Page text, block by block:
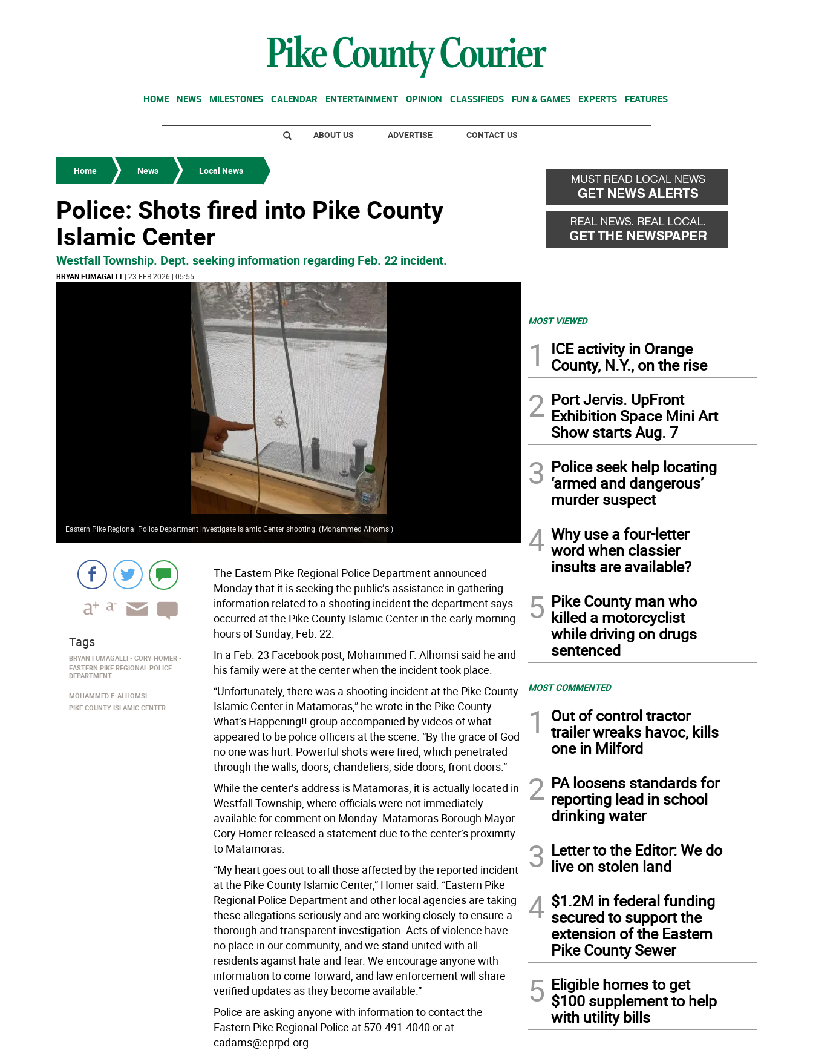
HOME NEWS MILESTONES CALENDAR ENTERTAINMENT OPINION CLASSIFIEDS FUN & GAMES EXPERTS FEATURES
ABOUT US ADVERTISE CONTACT US
Home News Local News
Police: Shots fired into Pike County
Islamic Center
Westfall Township. Dept. seeking information regarding Feb. 22 incident.
BRYAN FUMAGALLI | 23 FEB 2026 | 05:55
Eastern Pike Regional Police Department investigate Islamic Center shooting.(Mohammed Alhomsi)
The Eastern Pike Regional Police Department announced
Monday that it is seeking the public’s assistance in gathering
information related to a shooting incident the department says
occurred at the Pike County Islamic Center in the early morning
hours of Sunday, Feb. 22.
In a Feb. 23 Facebook post, Mohammed F. Alhomsi said he and
his family were at the center when the incident took place.
“Unfortunately, there was a shooting incident at the Pike County
Islamic Center in Matamoras,” he wrote in the Pike County
What’s Happening!! group accompanied by videos of what
appeared to be police officers at the scene. “By the grace of God
no one was hurt. Powerful shots were fired, which penetrated
through the walls, doors, chandeliers, side doors, front doors.”
While the center’s address is Matamoras, it is actually located in
Westfall Township, where officials were not immediately
available for comment on Monday. Matamoras Borough Mayor
Cory Homer released a statement due to the center’s proximity
to Matamoras.
“My heart goes out to all those affected by the reported incident
at the Pike County Islamic Center,” Homer said. “Eastern Pike
Regional Police Department and other local agencies are taking
these allegations seriously and are working closely to ensure a
thorough and transparent investigation. Acts of violence have
no place in our community, and we stand united with all
residents against hate and fear. We encourage anyone with
information to come forward, and law enforcement will share
verified updates as they become available.”
Police are asking anyone with information to contact the
Eastern Pike Regional Police at 570-491-4040 or at
cadams@eprpd.org.
Tags
BRYAN FUMAGALLI
CORY HOMER
EASTERN PIKE REGIONAL POLICE
DEPARTMENT
MOHAMMED F. ALHOMSI
PIKE COUNTY ISLAMIC CENTER
MOST VIEWED
1
ICE activity in Orange
County, N.Y., on the rise
2 Port Jervis. UpFront
Exhibition Space Mini Art
Show starts Aug. 7
3 Police seek help locating
‘armed and dangerous’
murder suspect
4 Why use a four-letter
word when classier
insults are available?
5 Pike County man who
killed a motorcyclist
while driving on drugs
sentenced
MOST COMMENTED
1
Out of control tractor
trailer wreaks havoc, kills
one in Milford
2 PA loosens standards for
reporting lead in school
drinking water
3 Letter to the Editor: We do
live on stolen land
4 $1.2M in federal funding
secured to support the
extension of the Eastern
Pike County Sewer
5 Eligible homes to get
$100 supplement to help
with utility bills